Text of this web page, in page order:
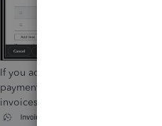
If you add a paid invoice to a
payment. This will also change the
invoices to projects is before